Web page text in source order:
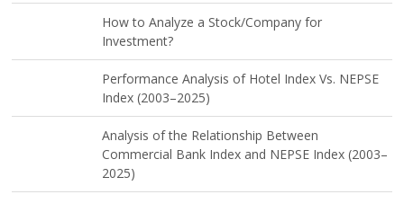
How to Analyze a Stock/Company for
Investment?
Performance Analysis of Hotel Index Vs. NEPSE
Index (2003–2025)
Analysis of the Relationship Between
Commercial Bank Index and NEPSE Index (2003–
2025)